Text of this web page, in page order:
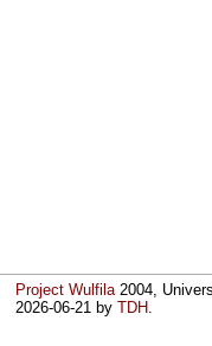
Project Wulfila2004,
2026-06-21 byTDH.